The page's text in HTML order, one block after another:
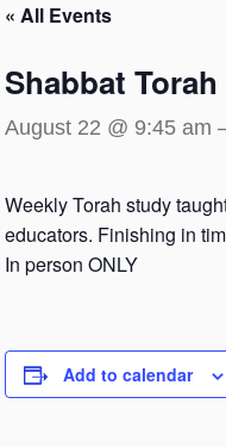
« All Events
Shabbat
August 22 @ 9:45 am
Weekly Torah study
educators. Finishing in
In person ONLY
Add to calendar